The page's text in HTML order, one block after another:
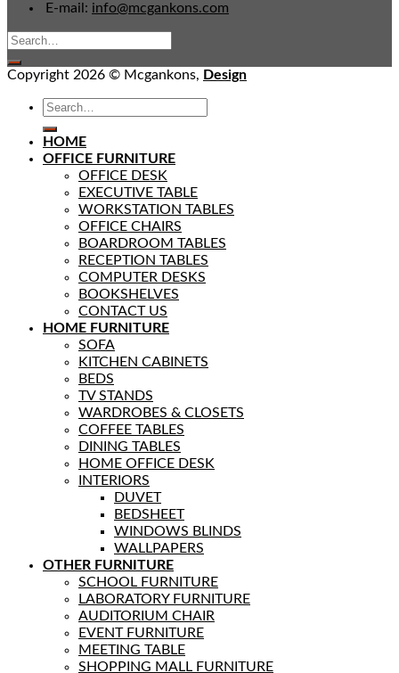
E-mail: info@mcgankons.com
Copyright 2026 © Mcgankons, Design
HOME
OFFICE FURNITURE
OFFICE DESK
EXECUTIVE TABLE
WORKSTATION TABLES
OFFICE CHAIRS
BOARDROOM TABLES
RECEPTION TABLES
COMPUTER DESKS
BOOKSHELVES
CONTACT US
HOME FURNITURE
SOFA
KITCHEN CABINETS
BEDS
TV STANDS
WARDROBES & CLOSETS
COFFEE TABLES
DINING TABLES
HOME OFFICE DESK
INTERIORS
DUVET
BEDSHEET
WINDOWS BLINDS
WALLPAPERS
OTHER FURNITURE
SCHOOL FURNITURE
LABORATORY FURNITURE
AUDITORIUM CHAIR
EVENT FURNITURE
MEETING TABLE
SHOPPING MALL FURNITURE